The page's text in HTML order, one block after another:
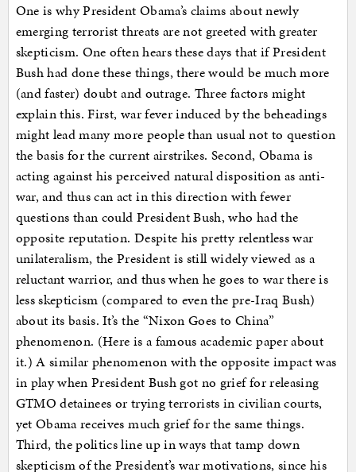
One is why President Obama’s claims about newly
emerging terrorist threats are not greeted with greater
skepticism. One often hears these days that if President
Bush had done these things, there would be much more
(and faster) doubt and outrage. Three factors might
explain this. First, war fever induced by the beheadings
might lead many more people than usual not to question
the basis for the current airstrikes. Second, Obama is
acting against his perceived natural disposition as anti-
war, and thus can act in this direction with fewer
questions than could President Bush, who had the
opposite reputation. Despite his pretty relentless war
unilateralism, the President is still widely viewed as a
reluctant warrior, and thus when he goes to war there is
less skepticism (compared to even the pre-Iraq Bush)
about its basis. It’s the “Nixon Goes to China”
phenomenon. (Here is a famous academic paper about
it.) A similar phenomenon with the opposite impact was
in play when President Bush got no grief for releasing
GTMO detainees or trying terrorists in civilian courts,
yet Obama receives much grief for the same things.
Third, the politics line up in ways that tamp down
skepticism of the President’s war motivations, since his